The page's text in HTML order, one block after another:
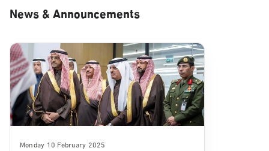
News & Announcements
Monday 10 February 2025